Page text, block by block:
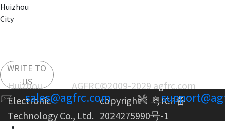
Huizhou
City
WRITE TO
US
sales@agfrc.com
Huizhou AGFRC
Electronic
Technology Co., Ltd.
©2009-2029 agfrc.com
copyright： 粤ICP备
2024275990号-1